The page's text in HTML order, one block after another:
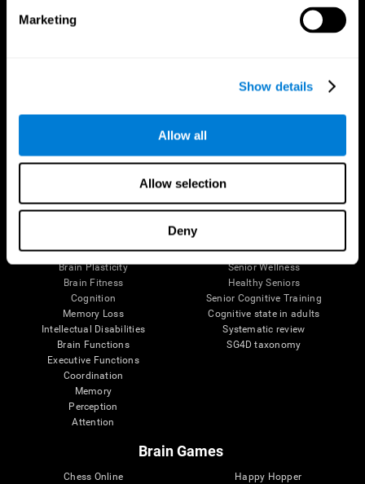
Marketing
Show details
Allow all
Allow selection
Deny
The Human Brain
Neurons
Brain Plasticity
Brain Fitness
Cognition
Memory Loss
Intellectual Disabilities
Brain Functions
Executive Functions
Coordination
Memory
Perception
Attention
Digital Therapeutics Validation
Navy Pilots
Senior Wellness
Healthy Seniors
Senior Cognitive Training
Cognitive state in adults
Systematic review
SG4D taxonomy
Brain Games
Chess Online
Happy Hopper